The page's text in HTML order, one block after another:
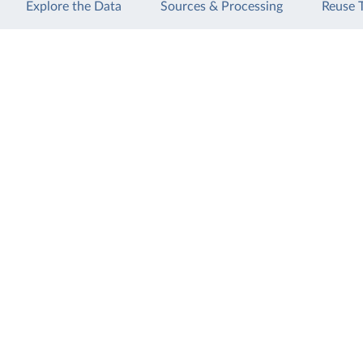
Explore the Data Sources & Processing Reuse